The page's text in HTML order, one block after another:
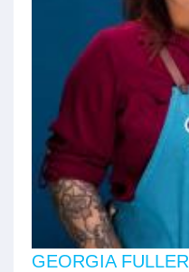
GEORGIA FULLER